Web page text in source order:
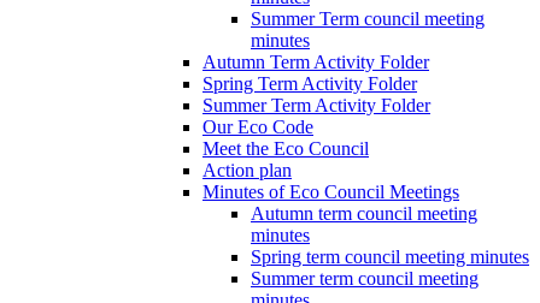
Summer Term council meeting
minutes
Autumn Term Activity Folder
Spring Term Activity Folder
Summer Term Activity Folder
Our Eco Code
Meet the Eco Council
Action plan
Minutes of Eco Council Meetings
Autumn term council meeting
minutes
Spring term council meeting minutes
Summer term council meeting